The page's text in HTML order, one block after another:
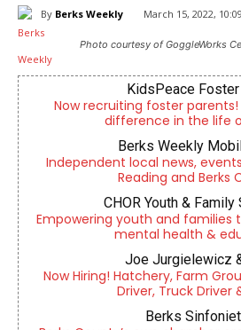
By Berks Weekly March 15, 2022,
Photo courtesy of GoggleWorks
KidsPeace Foster
Now recruiting foster
difference in the life
Berks Weekly
Independent local news,
Reading and Berks
CHOR Youth &
Empowering youth and families
mental health &
Joe Jurgielewicz
Now Hiring! Hatchery, Farm
Driver, Truck Driver
Berks